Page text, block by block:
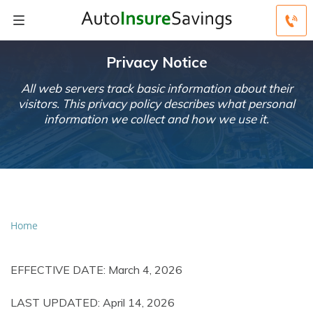
Privacy Notice
All web servers track basic information about their
visitors. This privacy policy describes what personal
information we collect and how we use it.
Home
EFFECTIVE DATE: March 4, 2026
LAST UPDATED: April 14, 2026